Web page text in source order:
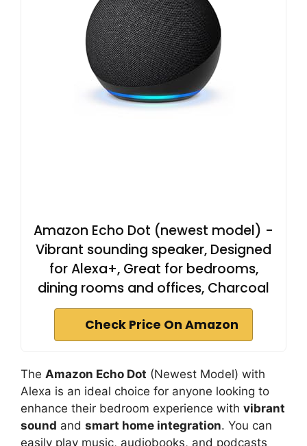
Amazon Echo Dot (newest model) -
Vibrant sounding speaker, Designed
for Alexa+, Great for bedrooms,
dining rooms and offices, Charcoal
Check Price On Amazon
The Amazon Echo Dot (Newest Model) with
Alexa is an ideal choice for anyone looking to
enhance their bedroom experience with vibrant
sound and smart home integration. You can
easily play music, audiobooks, and podcasts